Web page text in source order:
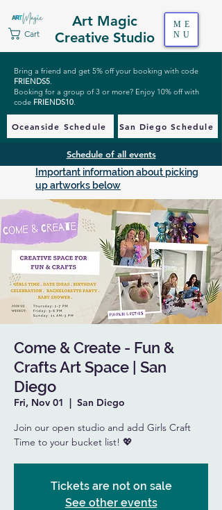
Art Magic
Creative Studio
Cart
ME
NU
Bring a friend and get 5% off your booking with code
FRIENDS5.
Booking for a group of 3 or more? Enjoy 10% off with
code FRIENDS10.
Oceanside Schedule San Diego Schedule
Schedule of all events
Important information about picking
up artworks below
Come & Create - Fun &
Crafts Art Space | San
Diego
Fri, Nov 01
  |
San Diego
Join our open studio and add Girls Craft
Time to your bucket list! 💖
Tickets are not on sale
See other events